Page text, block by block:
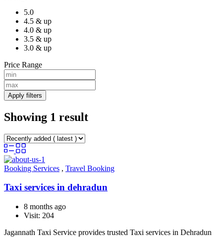
5.0
4.5 & up
4.0 & up
3.5 & up
3.0 & up
Price Range
Apply filters
Showing 1 result
Booking Services , Travel Booking
Taxi services in dehradun
8 months ago
Visit: 204
Jagannath Taxi Service provides trusted Taxi services in Dehradun